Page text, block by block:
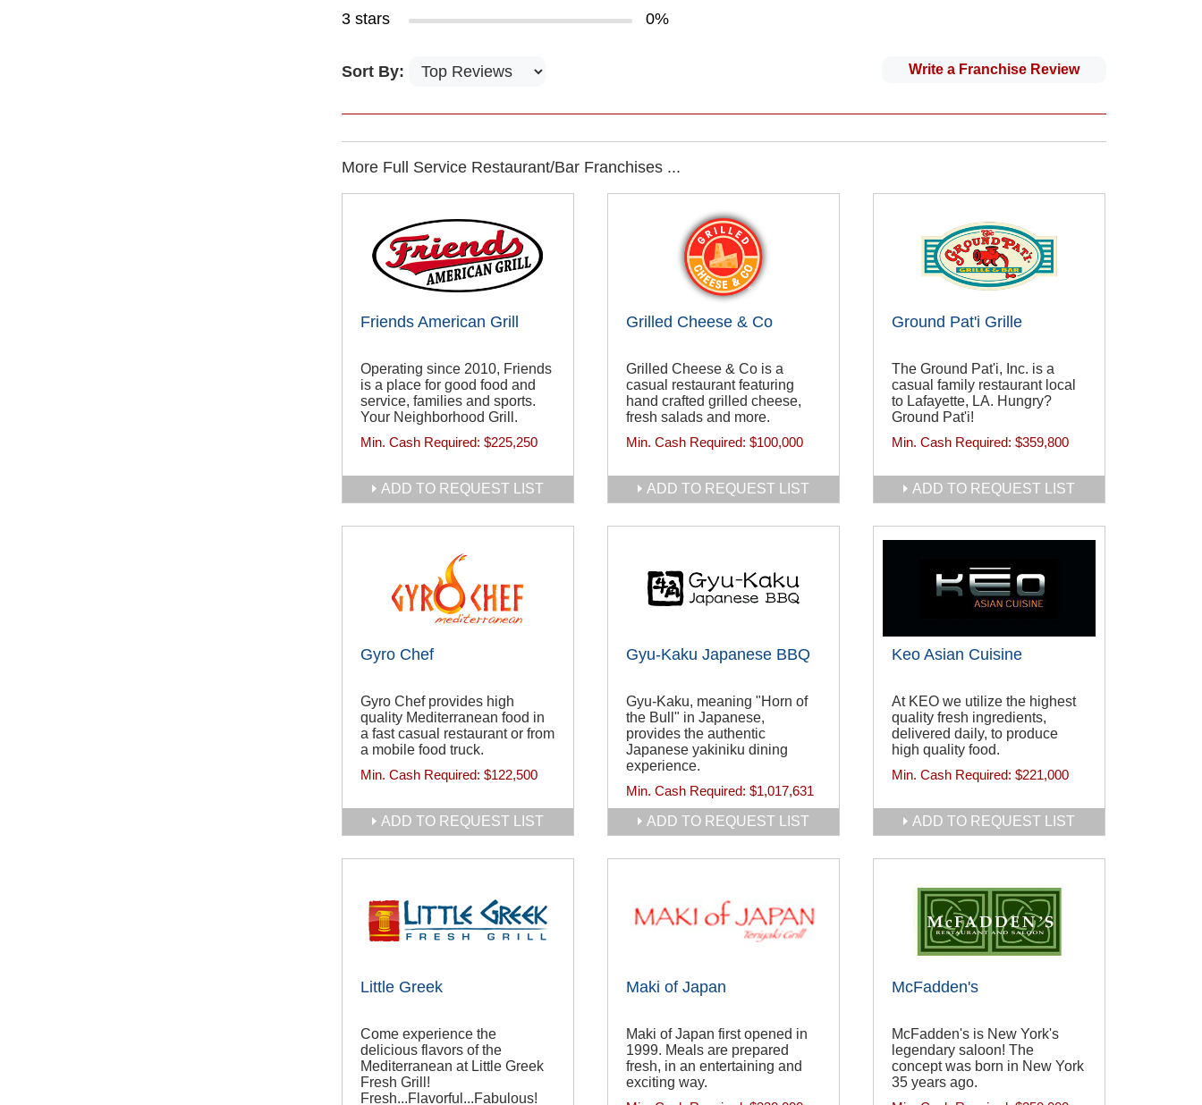
3 stars
0%
Write a Franchise Review
Sort By:
More Full Service Restaurant/Bar Franchises ...
Friends American Grill
Operating since 2010, Friends
is a place for good food and
service, families and sports.
Your Neighborhood Grill.
Min. Cash Required: $225,250
ADD TO REQUEST LIST
Grilled Cheese & Co
Grilled Cheese & Co is a
casual restaurant featuring
hand crafted grilled cheese,
fresh salads and more.
Min. Cash Required: $100,000
ADD TO REQUEST LIST
Ground Pat'i Grille
The Ground Pat'i, Inc. is a
casual family restaurant local
to Lafayette, LA. Hungry?
Ground Pat'i!
Min. Cash Required: $359,800
ADD TO REQUEST LIST
Gyro Chef
Gyro Chef provides high
quality Mediterranean food in
a fast casual restaurant or from
a mobile food truck.
Min. Cash Required: $122,500
ADD TO REQUEST LIST
Gyu-Kaku Japanese BBQ
Gyu-Kaku, meaning "Horn of
the Bull" in Japanese,
provides the authentic
Japanese yakiniku dining
experience.
Min. Cash Required: $1,017,631
ADD TO REQUEST LIST
Keo Asian Cuisine
At KEO we utilize the highest
quality fresh ingredients,
delivered daily, to produce
high quality food.
Min. Cash Required: $221,000
ADD TO REQUEST LIST
Little Greek
Come experience the
delicious flavors of the
Mediterranean at Little Greek
Fresh Grill!
Fresh...Flavorful...Fabulous!
Maki of Japan
Maki of Japan first opened in
1999. Meals are prepared
fresh, in an entertaining and
exciting way.
McFadden's
McFadden's is New York's
legendary saloon! The
concept was born in New York
35 years ago.